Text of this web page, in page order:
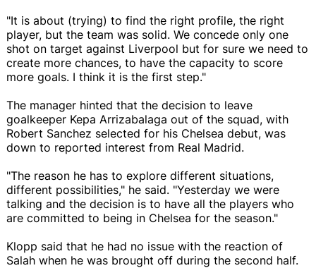
"It is about (trying) to find the right profile, the right
player, but the team was solid. We concede only one
shot on target against Liverpool but for sure we need to
create more chances, to have the capacity to score
more goals. I think it is the first step."
The manager hinted that the decision to leave
goalkeeper Kepa Arrizabalaga out of the squad, with
Robert Sanchez selected for his Chelsea debut, was
down to reported interest from Real Madrid.
"The reason he has to explore different situations,
different possibilities," he said. "Yesterday we were
talking and the decision is to have all the players who
are committed to being in Chelsea for the season."
Klopp said that he had no issue with the reaction of
Salah when he was brought off during the second half.